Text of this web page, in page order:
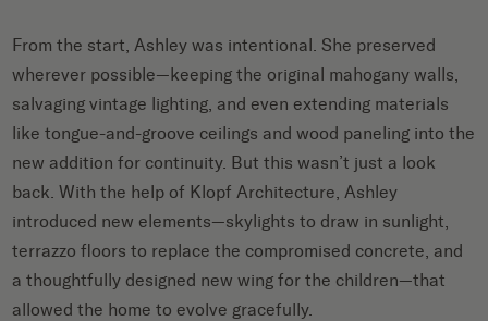
From the start, Ashley was intentional. She preserved
wherever possible—keeping the original mahogany walls,
salvaging vintage lighting, and even extending materials
like tongue-and-groove ceilings and wood paneling into the
new addition for continuity. But this wasn’t just a look
back. With the help of Klopf Architecture, Ashley
introduced new elements—skylights to draw in sunlight,
terrazzo floors to replace the compromised concrete, and
a thoughtfully designed new wing for the children—that
allowed the home to evolve gracefully.